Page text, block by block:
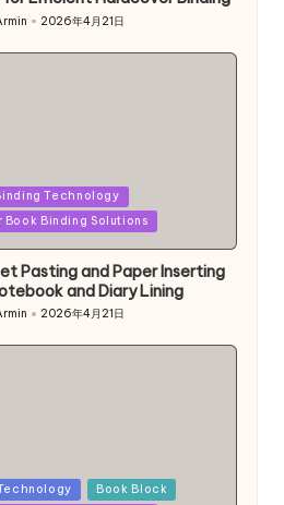
2026年4月21日
Technology
Book Binding Solutions
Pasting and Paper Inserting
and Diary Lining
2026年4月21日
Book Block